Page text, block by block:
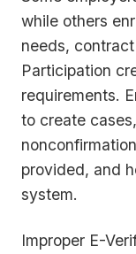
while others
needs,
Participation
requirements.
to create
provided, and
system.
Improper E-